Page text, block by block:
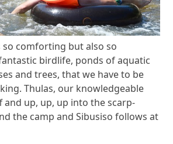
so comforting but also so
birdlife, ponds of aquatic
and trees, that we have to be
Thulas, our knowledgeable
and up, up, up into the scarp-
the camp and Sibusiso follows at